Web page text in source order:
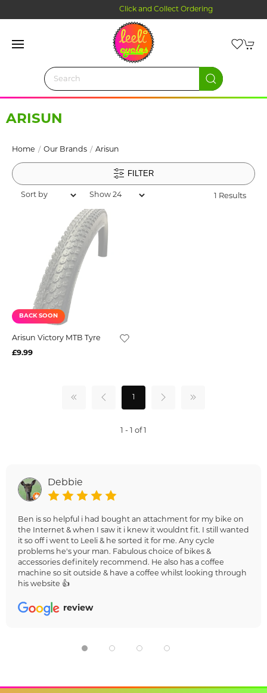
Click and Collect Ordering
ARISUN
Home Our Brands Arisun
FILTER
1 Results
BACK SOON
Arisun Victory MTB Tyre
£9.99
1 - 1 of 1
Debbie
Ben is so helpful i had bought an attachment for my bike on
the Internet & when I saw it i knew it wouldnt fit. I still wanted
it so off i went to Leeli & he sorted it for me. Any cycle
problems he's your man. Fabulous choice of bikes &
accessories definitely recommend. He also has a coffee
machine so sit outside & have a coffee whilst looking through
his website 👍
review